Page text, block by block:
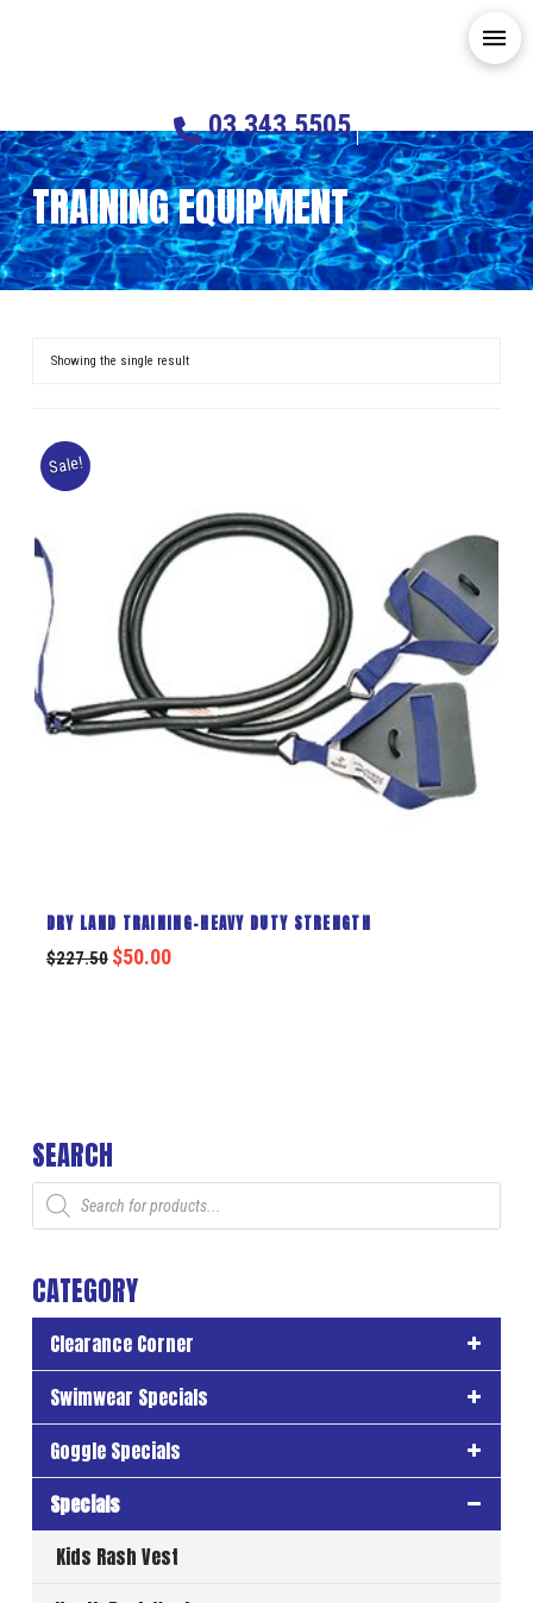
03 343 5505
TRAINING EQUIPMENT
Showing the single result
Sale!
DRY LAND TRAINING-HEAVY DUTY STRENGTH
$227.50 $50.00
SEARCH
Products
search
CATEGORY
Clearance Corner
Swimwear Specials
Goggle Specials
Specials
Kids Rash Vest